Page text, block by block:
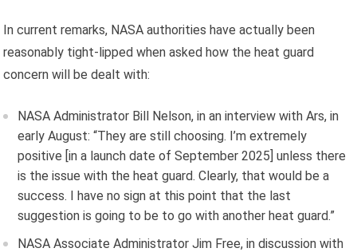
In current remarks, NASA authorities have actually been
reasonably tight-lipped when asked how the heat guard
concern will be dealt with:
NASA Administrator Bill Nelson, in an interview with Ars, in
early August: “They are still choosing. I’m extremely
positive [in a launch date of September 2025] unless there
is the issue with the heat guard. Clearly, that would be a
success. I have no sign at this point that the last
suggestion is going to be to go with another heat guard.”
NASA Associate Administrator Jim Free, in discussion with